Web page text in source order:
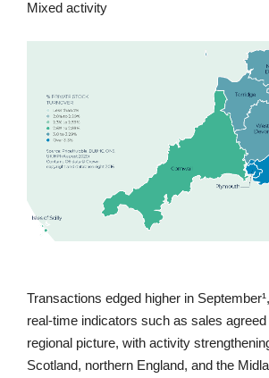
Mixed activity
Transactions edged higher in
real-time indicators such as sales
regional picture, with activity
Scotland, northern England, and the